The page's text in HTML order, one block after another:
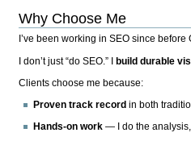
Why Choose Me
I’ve been working in SEO since
I don’t just “do SEO.” Ibuild durable
Clients choose me because:
Proven track record in both
Hands-on work — I do the